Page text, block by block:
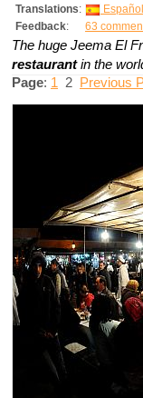
Translations:
Español
Feedback: 63
The huge Jeema El
restaurantin the
Page: 1 2 Previous